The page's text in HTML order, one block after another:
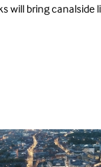
bring